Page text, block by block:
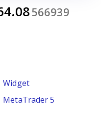
566939
Widget
MetaTrader 5